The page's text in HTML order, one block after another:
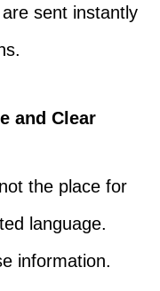
sent instantly
and Clear
the place for
language.
information.